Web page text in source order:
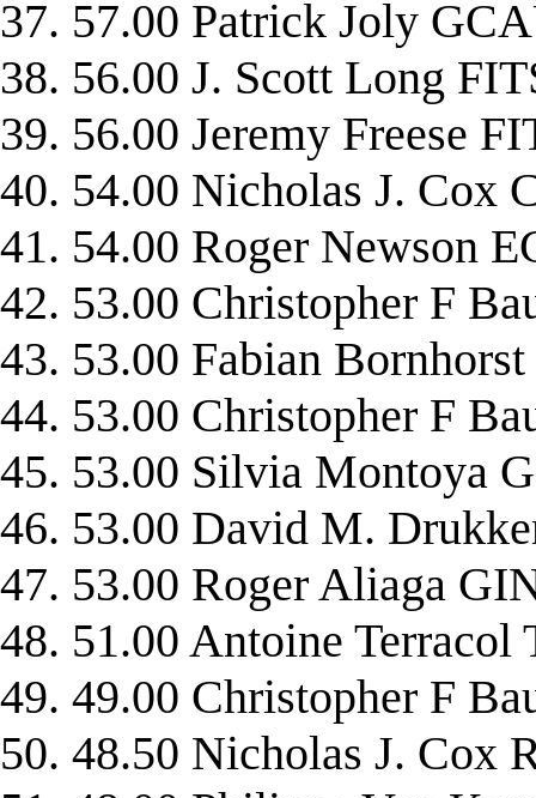
37. 57.00 Patrick Joly
38. 56.00 J. Scott Long
39. 56.00 Jeremy Freese
40. 54.00 Nicholas J. Cox
41. 54.00 Roger Newson
42. 53.00 Christopher F
43. 53.00 Fabian
44. 53.00 Christopher F
45. 53.00 Silvia Montoya
46. 53.00 David M.
47. 53.00 Roger Aliaga
48. 51.00 Antoine
49. 49.00 Christopher F
50. 48.50 Nicholas J. Cox